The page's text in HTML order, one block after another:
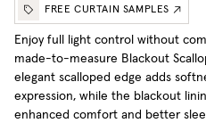
FREE CURTAIN SAMPLES
Enjoy full light control without
made-to-measure Blackout
elegant scalloped edge adds
expression, while the blackout
enhanced comfort and better